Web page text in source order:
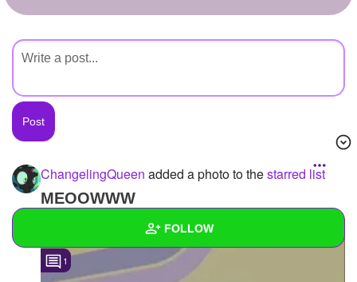
FOLLOW
ChangelingQueen added a photo to thestarred list
MEOOWWW
1